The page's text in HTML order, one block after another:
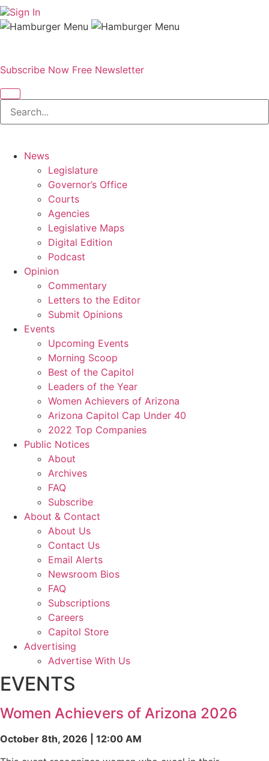
Sign In
Subscribe Now Free Newsletter
News
Legislature
Governor’s Office
Courts
Agencies
Legislative Maps
Digital Edition
Podcast
Opinion
Commentary
Letters to the Editor
Submit Opinions
Events
Upcoming Events
Morning Scoop
Best of the Capitol
Leaders of the Year
Women Achievers of Arizona
Arizona Capitol Cap Under 40
2022 Top Companies
Public Notices
About
Archives
FAQ
Subscribe
About & Contact
About Us
Contact Us
Email Alerts
Newsroom Bios
FAQ
Subscriptions
Careers
Capitol Store
Advertising
Advertise With Us
EVENTS
Women Achievers of Arizona 2026
October 8th, 2026 | 12:00 AM